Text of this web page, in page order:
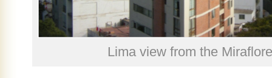
Lima view from the